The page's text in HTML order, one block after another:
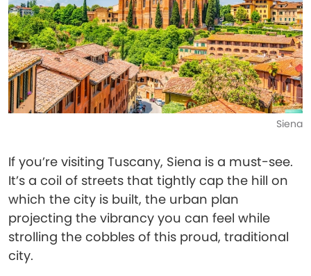
Siena
If you’re visiting Tuscany, Siena is a must-see.
It’s a coil of streets that tightly cap the hill on
which the city is built, the urban plan
projecting the vibrancy you can feel while
strolling the cobbles of this proud, traditional
city.